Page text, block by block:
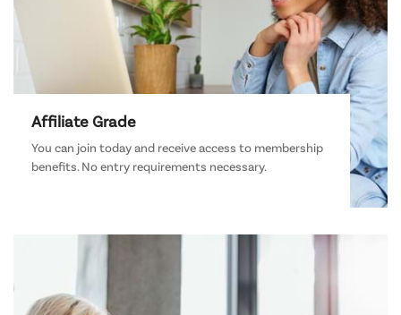
Affiliate Grade
You can join today and receive access to membership
benefits. No entry requirements necessary.